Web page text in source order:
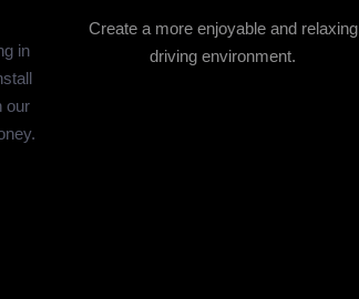
in
our
Create a more enjoyable and relaxing
driving environment.